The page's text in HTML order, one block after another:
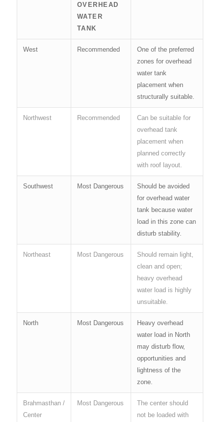
OVERHEAD
WATER
TANK
West Recommended
One of the preferred
zones for overhead
water tank
placement when
structurally suitable.
Northwest Recommended
Can be suitable for
overhead tank
placement when
planned correctly
with roof layout.
Southwest Most Dangerous
Should be avoided
for overhead water
tank because water
load in this zone can
disturb stability.
Northeast Most Dangerous
Should remain light,
clean and open;
heavy overhead
water load is highly
unsuitable.
North Most Dangerous
Heavy overhead
water load in North
may disturb flow,
opportunities and
lightness of the
zone.
Brahmasthan /
Center
Most Dangerous
The center should
not be loaded with